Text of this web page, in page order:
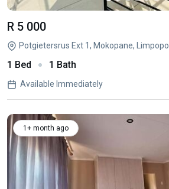
R 5 000
Potgietersrus Ext 1, Mokopane, Limpopo
1 Bed 1 Bath
Available Immediately
1+ month ago